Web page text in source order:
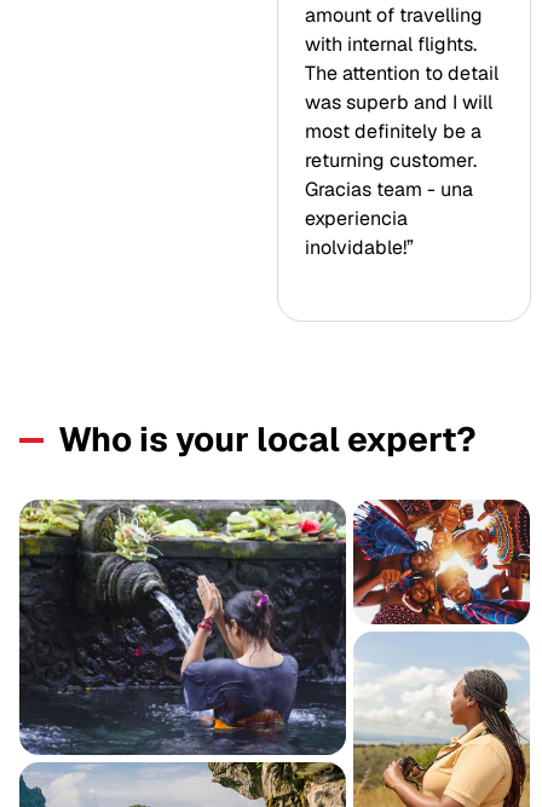
amount of travelling
with internal flights.
The attention to detail
was superb and I will
most definitely be a
returning customer.
Gracias team - una
experiencia
inolvidable!”
Who is your local expert?